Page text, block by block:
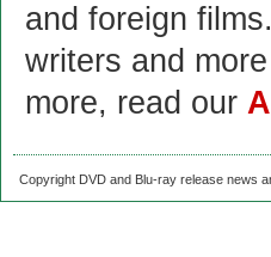
and foreign
writers and
more, read our
Copyright DVD and Blu-ray release news